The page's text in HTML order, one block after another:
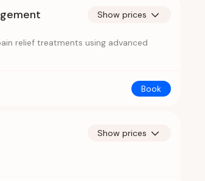
Show prices
relief treatments using advanced
Book
Show prices